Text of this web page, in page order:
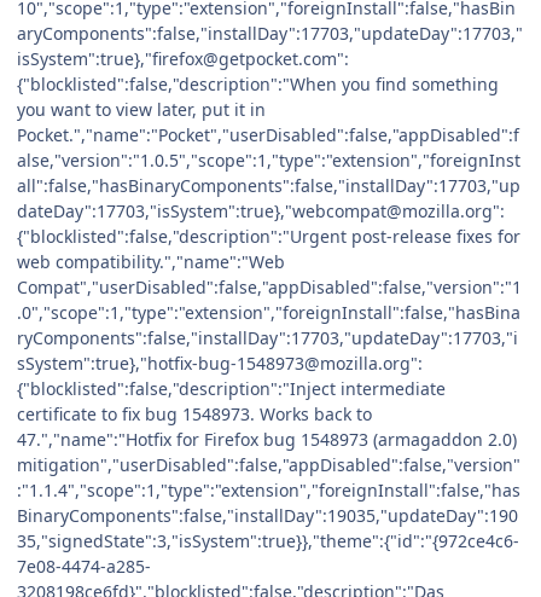
10","scope":1,"type":"extension","foreignInstall":false,"hasBin
aryComponents":false,"installDay":17703,"updateDay":17703,"
isSystem":true},"firefox@getpocket.com":
{"blocklisted":false,"description":"When you find something
you want to view later, put it in
Pocket.","name":"Pocket","userDisabled":false,"appDisabled":f
alse,"version":"1.0.5","scope":1,"type":"extension","foreignInst
all":false,"hasBinaryComponents":false,"installDay":17703,"up
dateDay":17703,"isSystem":true},"webcompat@mozilla.org":
{"blocklisted":false,"description":"Urgent post-release fixes for
web compatibility.","name":"Web
Compat","userDisabled":false,"appDisabled":false,"version":"1
.0","scope":1,"type":"extension","foreignInstall":false,"hasBina
ryComponents":false,"installDay":17703,"updateDay":17703,"i
sSystem":true},"hotfix-bug-1548973@mozilla.org":
{"blocklisted":false,"description":"Inject intermediate
certificate to fix bug 1548973. Works back to
47.","name":"Hotfix for Firefox bug 1548973 (armagaddon 2.0)
mitigation","userDisabled":false,"appDisabled":false,"version"
:"1.1.4","scope":1,"type":"extension","foreignInstall":false,"has
BinaryComponents":false,"installDay":19035,"updateDay":190
35,"signedState":3,"isSystem":true}},"theme":{"id":"{972ce4c6-
7e08-4474-a285-
3208198ce6fd}","blocklisted":false,"description":"Das